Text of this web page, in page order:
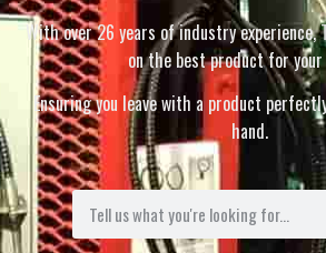
With over 26 years of industry experience,
on the best product for your
Ensuring you leave with a product
hand.